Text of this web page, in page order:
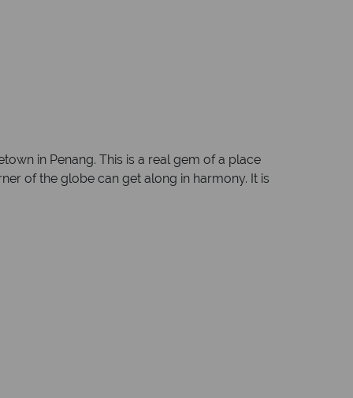
in Penang. This is a real gem of a place
of the globe can get along in harmony. It is